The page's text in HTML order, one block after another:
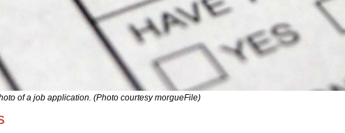
of a job application. (Photo courtesy morgueFile)